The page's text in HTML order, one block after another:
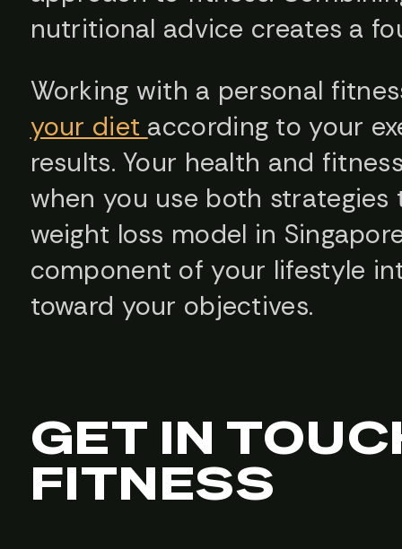
nutritional advice creates a
Working with a personal
your diet according to your
results. Your health and
when you use both strategies
weight loss model in
component of your lifestyle
toward your objectives.
GET IN
FITNESS